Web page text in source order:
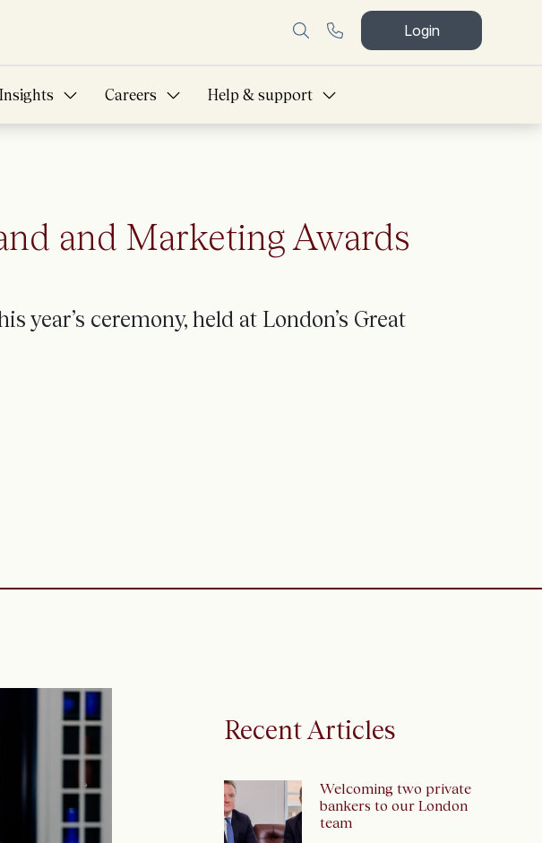
Login
Insights Careers Help & support
and Marketing Awards
year’s ceremony, held at London’s Great
Recent Articles
Welcoming two private
bankers to our London
team